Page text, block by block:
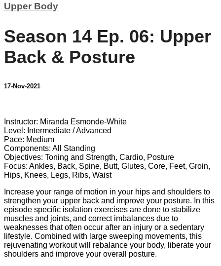
Upper Body
Season 14 Ep. 06: Upper
Back & Posture
17-Nov-2021
Instructor: Miranda Esmonde-White
Level: Intermediate / Advanced
Pace: Medium
Components: All Standing
Objectives: Toning and Strength, Cardio, Posture
Focus: Ankles, Back, Spine, Butt, Glutes, Core, Feet, Groin,
Hips, Knees, Legs, Ribs, Waist
Increase your range of motion in your hips and shoulders to
strengthen your upper back and improve your posture. In this
episode specific isolation exercises are done to stabilize
muscles and joints, and correct imbalances due to
weaknesses that often occur after an injury or a sedentary
lifestyle. Combined with large sweeping movements, this
rejuvenating workout will rebalance your body, liberate your
shoulders and improve your overall posture.